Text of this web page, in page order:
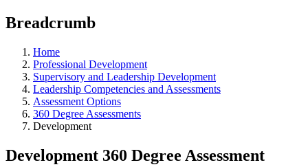
Breadcrumb
Home
Professional Development
Supervisory and Leadership Development
Leadership Competencies and Assessments
Assessment Options
360 Degree Assessments
Development
Development 360 Degree Assessment